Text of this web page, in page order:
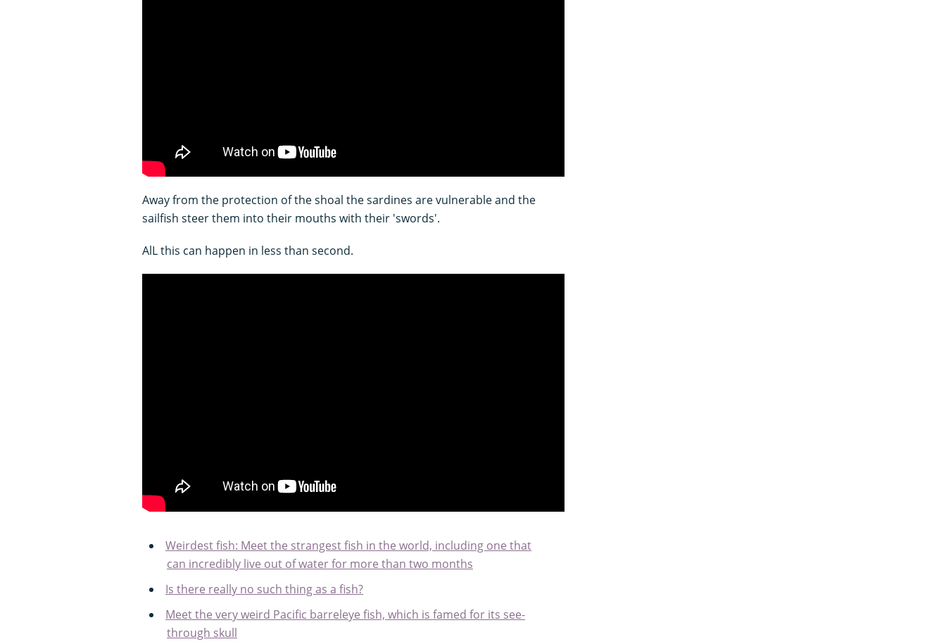
Away from the protection of the shoal the sardines are vulnerable and the
sailfish steer them into their mouths with their 'swords'.
AlL this can happen in less than second.
Weirdest fish: Meet the strangest fish in the world, including one that
can incredibly live out of water for more than two months
Is there really no such thing as a fish?
Meet the very weird Pacific barreleye fish, which is famed for its see-
through skull